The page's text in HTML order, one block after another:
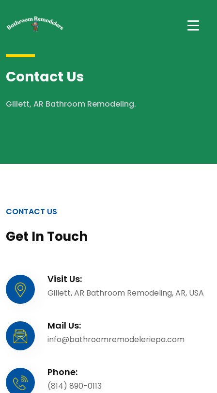
Contact Us
Gillett, AR Bathroom Remodeling.
CONTACT US
Get In Touch
Visit Us:
Gillett, AR Bathroom Remodeling, AR, USA
Mail Us:
info@bathroomremodeleriepa.com
Phone:
(814) 890-0113